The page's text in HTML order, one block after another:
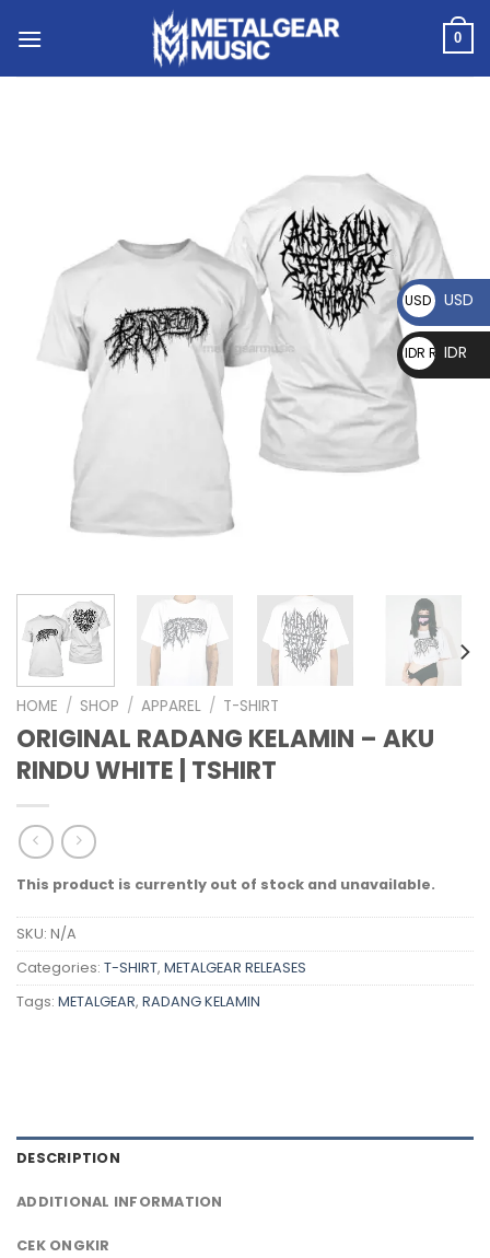
0
HOME / SHOP / APPAREL / T-SHIRT
ORIGINAL RADANG KELAMIN – AKU
RINDU WHITE | TSHIRT
This product is currently out of stock and unavailable.
SKU: N/A
Categories: T-SHIRT, METALGEAR RELEASES
Tags: METALGEAR, RADANG KELAMIN
DESCRIPTION
ADDITIONAL INFORMATION
CEK ONGKIR
USD $ USD
IDR RpIDR